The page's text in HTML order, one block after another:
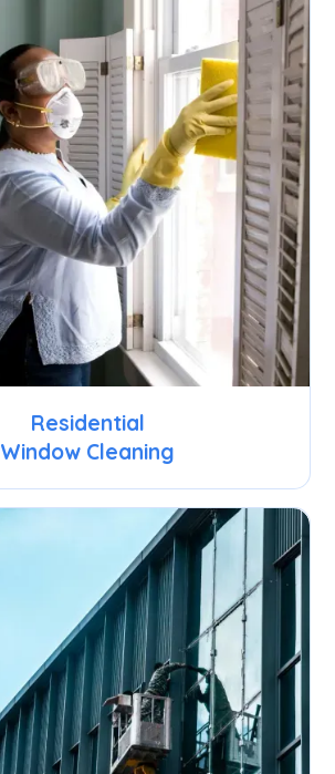
Residential
Window Cleaning